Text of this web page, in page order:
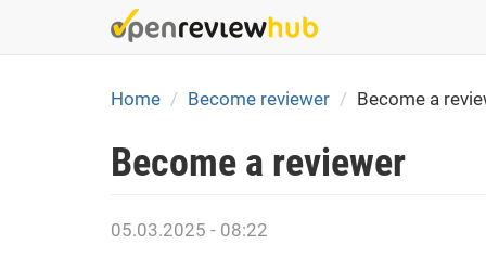
Home Become reviewer Become a
Become a reviewer
05.03.2025 - 08:22